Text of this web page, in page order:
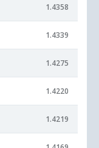
1.4358
1.4339
1.4275
1.4220
1.4219